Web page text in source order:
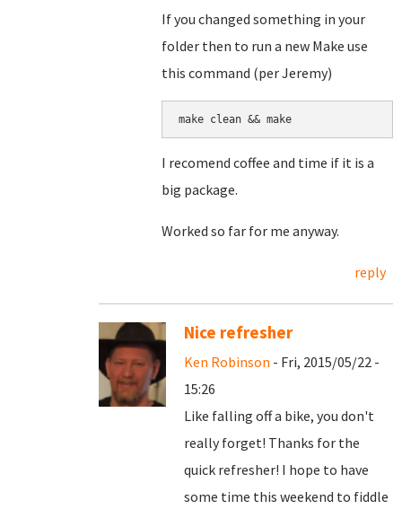
If you changed something in your
folder then to run a new Make use
this command (per Jeremy)
make clean && make
I recomend coffee and time if it is a
big package.
Worked so far for me anyway.
reply
Nice refresher
Ken Robinson - Fri, 2015/05/22 -
15:26
Like falling off a bike, you don't
really forget! Thanks for the
quick refresher! I hope to have
some time this weekend to fiddle